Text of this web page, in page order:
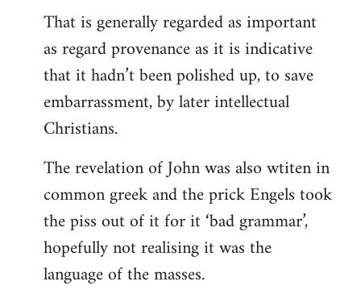
That is generally regarded as important
as regard provenance as it is indicative
that it hadn’t been polished up, to save
embarrassment, by later intellectual
Christians.
The revelation of John was also wtiten in
common greek and the prick Engels took
the piss out of it for it ‘bad grammar’,
hopefully not realising it was the
language of the masses.